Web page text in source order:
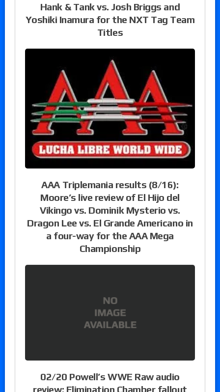
Hank & Tank vs. Josh Briggs and
Yoshiki Inamura for the NXT Tag Team
Titles
AAA Triplemania results (8/16):
Moore’s live review of El Hijo del
Vikingo vs. Dominik Mysterio vs.
Dragon Lee vs. El Grande Americano in
a four-way for the AAA Mega
Championship
02/20 Powell’s WWE Raw audio
review: Elimination Chamber fallout